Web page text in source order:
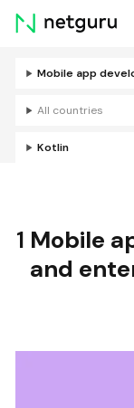
Skip
menu
All countries
Kotlin
1 Mobile
and